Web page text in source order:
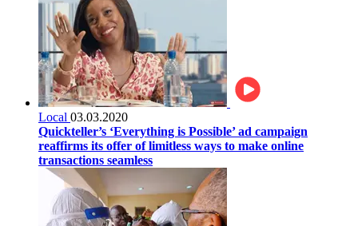
Local 03.03.2020
Quickteller’s ‘Everything is Possible’ ad campaign
reaffirms its offer of limitless ways to make online
transactions seamless